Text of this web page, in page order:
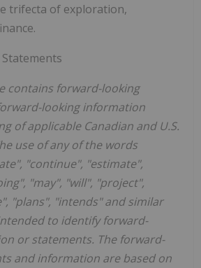
trifecta of exploration,
contains forward-looking
looking information
of applicable Canadian and U.S.
use of any of the words
"continue", "estimate",
"may", "will", "project",
"plans", "intends" and similar
to identify forward-
or statements. The forward-
and information are based on